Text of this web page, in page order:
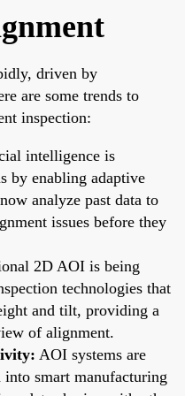
driven by
are some trends to
inspection:
intelligence is
by enabling adaptive
analyze past data to
issues before they
2D AOI is being
technologies that
and tilt, providing a
of alignment.
AOI systems are
smart manufacturing